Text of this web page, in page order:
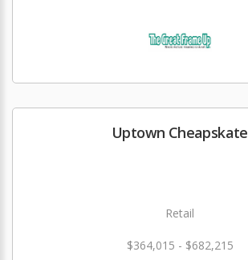
Uptown Cheapskate
Retail
$364,015 - $682,215